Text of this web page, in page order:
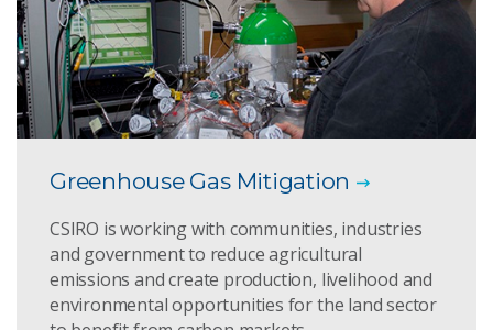
Greenhouse Gas Mitigation
CSIRO is working with communities, industries
and government to reduce agricultural
emissions and create production, livelihood and
environmental opportunities for the land sector